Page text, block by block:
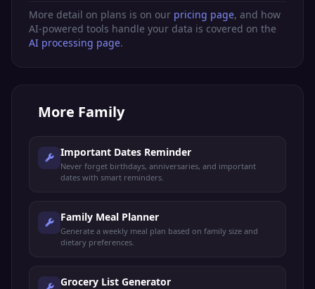
More detail on plans is on our pricing page, and how
AI-powered tools handle your data is covered on the
AI processing page.
More Family
Important Dates Reminder
Never forget birthdays, anniversaries, and important
dates with smart reminders.
Family Meal Planner
Generate a weekly meal plan based on family size and
dietary preferences.
Grocery List Generator